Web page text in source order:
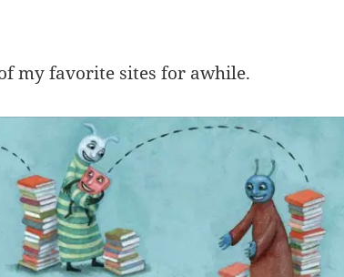
my favorite sites for awhile.